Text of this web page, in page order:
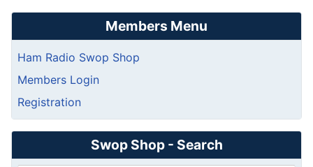
Members Menu
Ham Radio Swop Shop
Members Login
Registration
Swop Shop - Search